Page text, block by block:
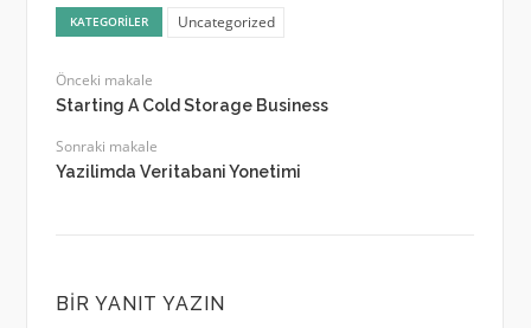
KATEGORILER Uncategorized
Önceki makale
Starting A Cold Storage Business
Sonraki makale
Yazilimda Veritabani Yonetimi
BIR YANIT YAZIN